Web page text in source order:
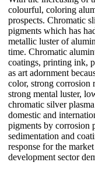
colourful, coloring
prospects. Chromatic
pigments which has
metallic luster of
time. Chromatic
coatings, printing ink,
as art adornment
color, strong corrosion
strong mental luster,
chromatic silver
domestic and
pigments by corrosion
sedimentation and
response for the
development sector